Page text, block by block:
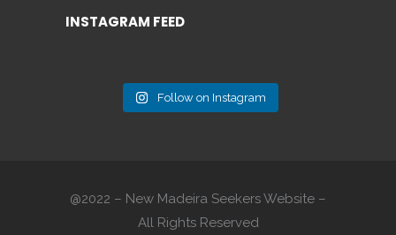
INSTAGRAM FEED
Follow on Instagram
@2022 – New Madeira Seekers Website –
All Rights Reserved